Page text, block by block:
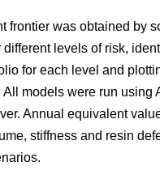
frontier was obtained by
different levels of risk,
for each level and
All models were run using
Annual equivalent
stiffness and resin